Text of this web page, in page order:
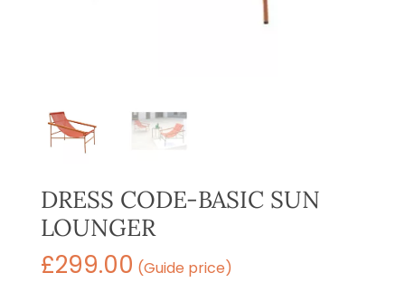
DRESS CODE-BASIC SUN
LOUNGER
£299.00 (Guide price)